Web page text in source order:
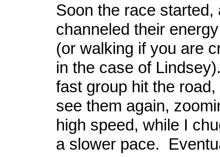
Soon the race started,
channeled their
(or walking if you are
in the case of
fast group hit the road,
see them again,
high speed, while I
a slower pace.